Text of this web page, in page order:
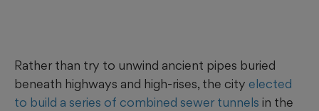
Rather than try to unwind ancient pipes buried
beneath highways and high-rises, the city elected
to build a series of combined sewer tunnels in the